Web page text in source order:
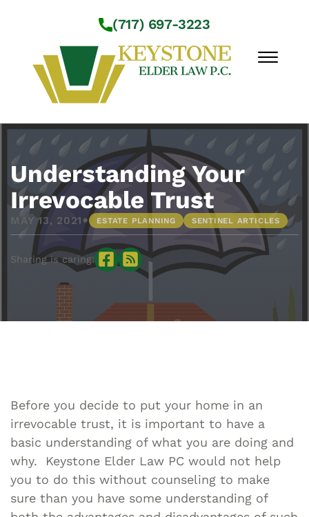
(717) 697-3223
☰
Workshops
About Us
Practice Areas
Service Locations
Resources
Contact Us
Understanding Your
Irrevocable Trust
MAY 13, 2021 • ESTATE PLANNING SENTINEL ARTICLES
Sharing is caring:
Before you decide to put your home in an
irrevocable trust, it is important to have a
basic understanding of what you are doing and
why. Keystone Elder Law PC would not help
you to do this without counseling to make
sure than you have some understanding of